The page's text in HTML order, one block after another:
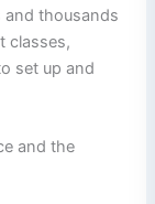
and thousands
classes,
set up and
and the